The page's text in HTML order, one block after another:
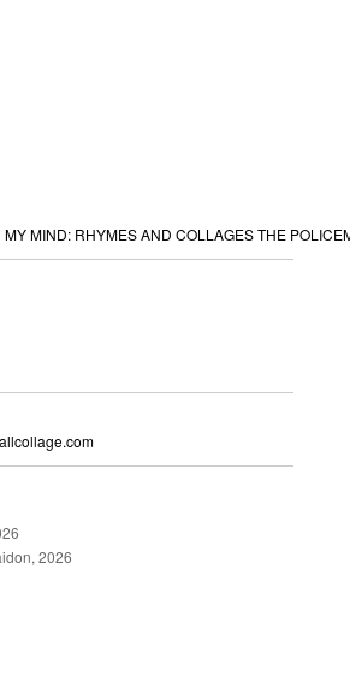
MIND: RHYMES AND COLLAGES THE
2026